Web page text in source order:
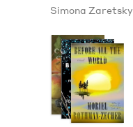
Simona Zaret­sky